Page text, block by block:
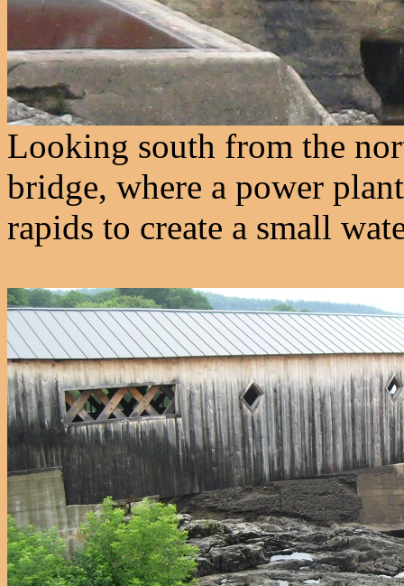
Looking south from the
bridge, where a power
rapids to create a small